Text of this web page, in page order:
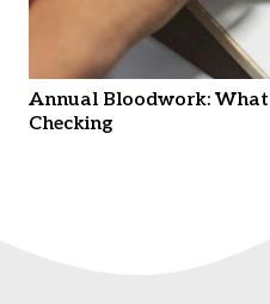
Annual Bloodwork: What
Checking